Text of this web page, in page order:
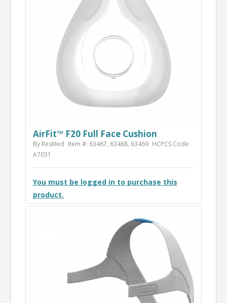
AirFit™ F20 Full Face Cushion
By ResMed Item #: 63467, 63468, 63469 HCPCS Code:
A7031
You must be logged in to purchase this
product.